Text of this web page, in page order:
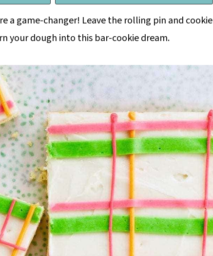
a game-changer! Leave the rolling pin and cookie
your dough into this bar-cookie dream.